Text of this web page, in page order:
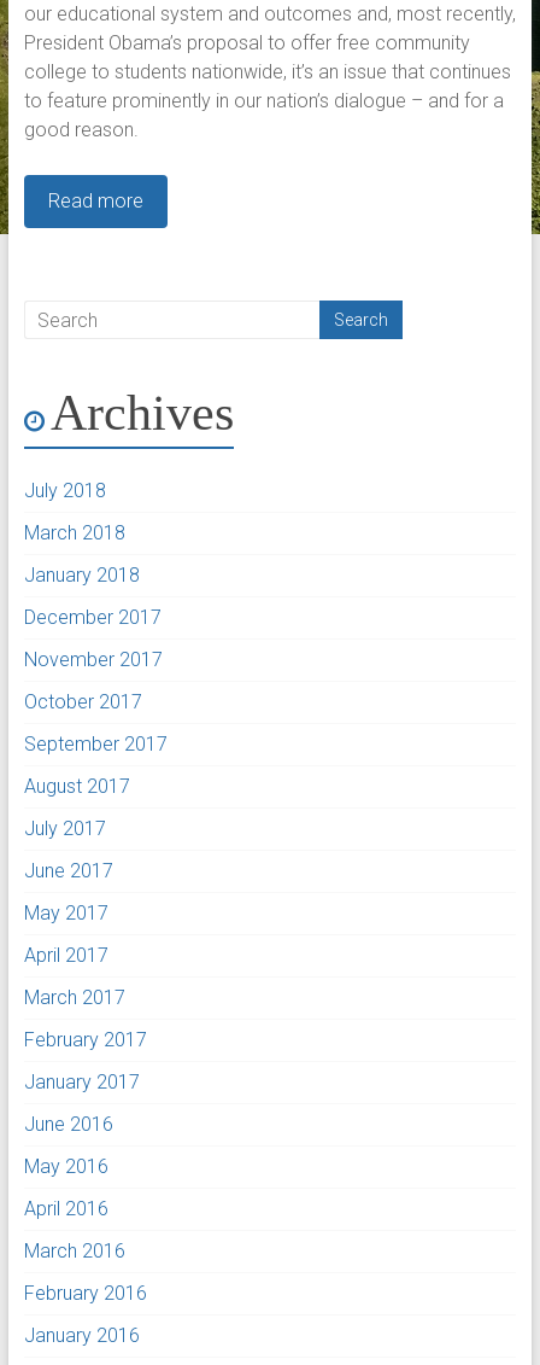
our educational system and outcomes and, most recently,
President Obama’s proposal to offer free community
college to students nationwide, it’s an issue that continues
to feature prominently in our nation’s dialogue – and for a
good reason.
Read more
Archives
July 2018
March 2018
January 2018
December 2017
November 2017
October 2017
September 2017
August 2017
July 2017
June 2017
May 2017
April 2017
March 2017
February 2017
January 2017
June 2016
May 2016
April 2016
March 2016
February 2016
January 2016